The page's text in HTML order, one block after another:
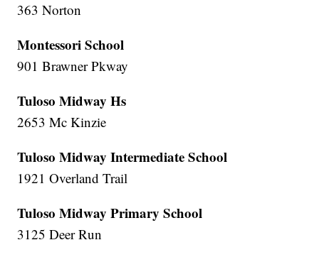
363 Norton
Montessori School
901 Brawner Pkway
Tuloso Midway Hs
2653 Mc Kinzie
Tuloso Midway Intermediate School
1921 Overland Trail
Tuloso Midway Primary School
3125 Deer Run